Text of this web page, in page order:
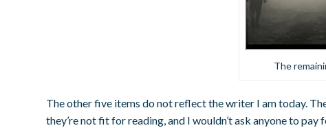
The
The other five items do not reflect the writer I am today.
they’re not fit for reading, and I wouldn’t ask anyone to pay